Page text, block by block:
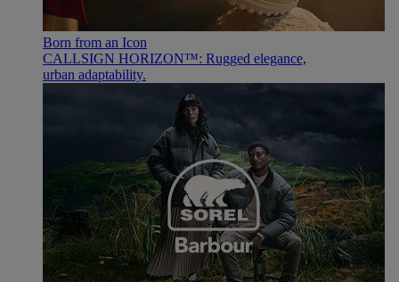
Born from an Icon
CALLSIGN HORIZON™: Rugged elegance,
urban adaptability.